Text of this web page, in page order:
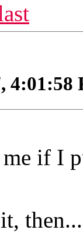
4:01:58
if I